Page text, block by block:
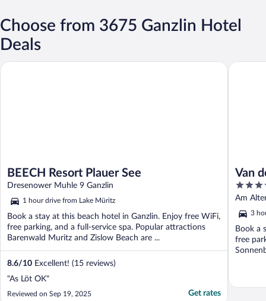
Choose from 3675 Ganzlin Hotel
Deals
BEECH Resort Plauer See
Dresenower Muhle 9 Ganzlin
1 hour drive from Lake Müritz
Book a stay at this beach hotel in Ganzlin. Enjoy free WiFi,
free parking, and a full-service spa. Popular attractions
Barenwald Muritz and Zislow Beach are ...
8.6/10 Excellent! (15 reviews)
"As Löt OK"
Reviewed on Sep 19, 2025 Get rates
BEECH Resort Plauer See
Van
3.5
out
of
5
Am
3
Book a
free
Van der